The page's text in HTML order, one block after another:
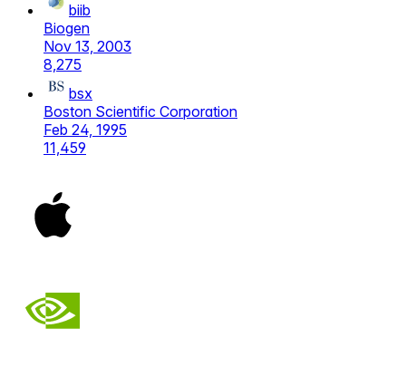
biib
Biogen
Nov 13, 2003
8,275
bsx
Boston Scientific Corporation
Feb 24, 1995
11,459